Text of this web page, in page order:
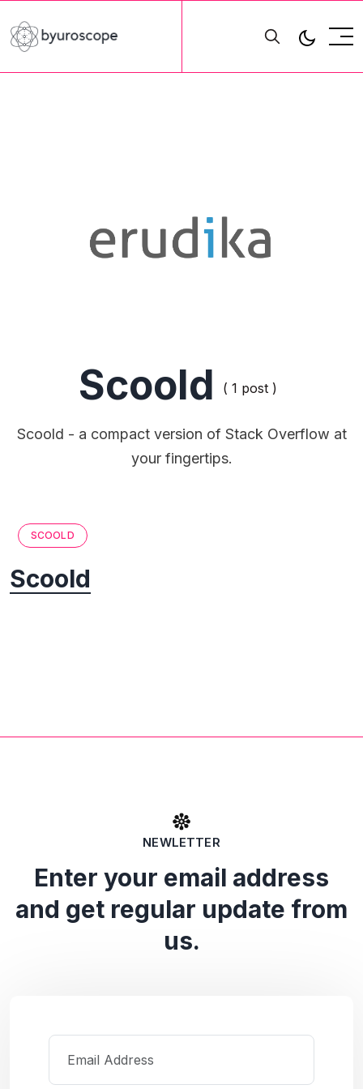
Scoold ( 1 post )
Scoold - a compact version of Stack Overflow at
your fingertips.
SCOOLD
Scoold
NEWLETTER
Enter your email address
and get regular update from
us.